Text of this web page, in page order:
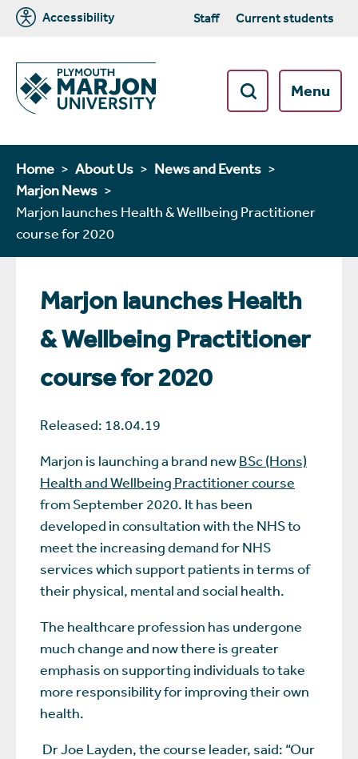
Accessibility Staff Current students
Menu
Home About Us
News and Events
Marjon News
Marjon launches Health & Wellbeing Practitioner
course for 2020
Marjon launches Health
& Wellbeing Practitioner
course for 2020
Released: 18.04.19
Marjon is launching a brand newBSc (Hons)
Health and Wellbeing Practitioner course
from September 2020. It has been
developed in consultation with the NHS to
meet the increasing demand for NHS
services which support patients in terms of
their physical, mental and social health.
The healthcare profession has undergone
much change and now there is greater
emphasis on supporting individuals to take
more responsibility for improving their own
health.
Dr Joe Layden, the course leader, said: “Our